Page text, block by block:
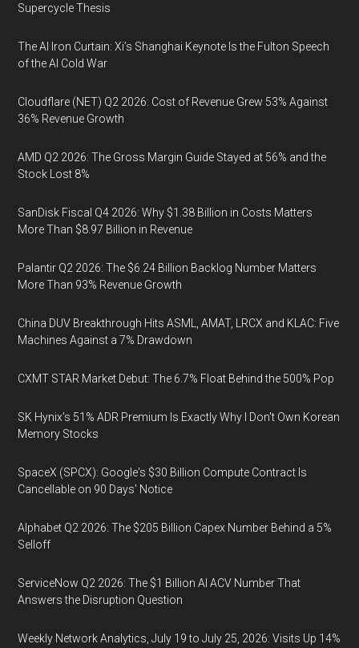
Supercycle Thesis
The AI Iron Curtain: Xi’s Shanghai Keynote Is the Fulton Speech
of the AI Cold War
Cloudflare (NET) Q2 2026: Cost of Revenue Grew 53% Against
36% Revenue Growth
AMD Q2 2026: The Gross Margin Guide Stayed at 56% and the
Stock Lost 8%
SanDisk Fiscal Q4 2026: Why $1.38 Billion in Costs Matters
More Than $8.97 Billion in Revenue
Palantir Q2 2026: The $6.24 Billion Backlog Number Matters
More Than 93% Revenue Growth
China DUV Breakthrough Hits ASML, AMAT, LRCX and KLAC: Five
Machines Against a 7% Drawdown
CXMT STAR Market Debut: The 6.7% Float Behind the 500% Pop
SK Hynix's 51% ADR Premium Is Exactly Why I Don't Own Korean
Memory Stocks
SpaceX (SPCX): Google's $30 Billion Compute Contract Is
Cancellable on 90 Days' Notice
Alphabet Q2 2026: The $205 Billion Capex Number Behind a 5%
Selloff
ServiceNow Q2 2026: The $1 Billion AI ACV Number That
Answers the Disruption Question
Weekly Network Analytics, July 19 to July 25, 2026: Visits Up 14%